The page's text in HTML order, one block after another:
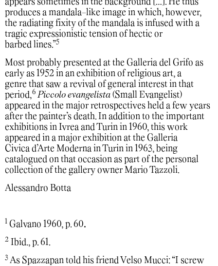
appears sometimes in the background […]. He thus
produces a mandala-like image in which, however,
the radiating fixity of the mandala is infused with a
tragic expressionistic tension of hectic or
barbed lines.”5
Most probably presented at the Galleria del Grifo as
early as 1952 in an exhibition of religious art, a
genre that saw a revival of general interest in that
period,6 Piccolo evangelista (Small Evangelist)
appeared in the major retrospectives held a few years
after the painter’s death. In addition to the important
exhibitions in Ivrea and Turin in 1960, this work
appeared in a major exhibition at the Galleria
Civica d’Arte Moderna in Turin in 1963, being
catalogued on that occasion as part of the personal
collection of the gallery owner Mario Tazzoli.
Alessandro Botta
1 Galvano 1960, p. 60.
2 Ibid., p. 61.
3 As Spazzapan told his friend Velso Mucci: “I screw